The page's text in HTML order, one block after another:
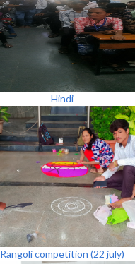
Hindi
Rangoli competition (22 july)